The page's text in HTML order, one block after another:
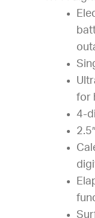
for
4-